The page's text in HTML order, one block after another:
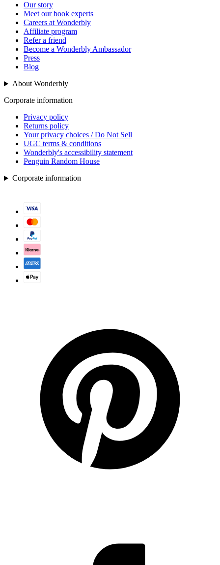
Our story
Meet our book experts
Careers at Wonderbly
Affiliate program
Refer a friend
Become a Wonderbly Ambassador
Press
Blog
About Wonderbly
Corporate information
Privacy policy
Returns policy
Your privacy choices / Do Not Sell
UGC terms & conditions
Wonderbly's accessibility statement
Penguin Random House
Corporate information